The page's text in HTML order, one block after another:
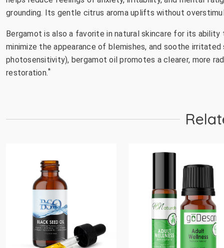
grounding. Its gentle citrus aroma uplifts without
Bergamot is also a favorite in natural skincare for its
minimize the appearance of blemishes, and soothe
photosensitivity), bergamot oil promotes a clearer, more
restoration.*